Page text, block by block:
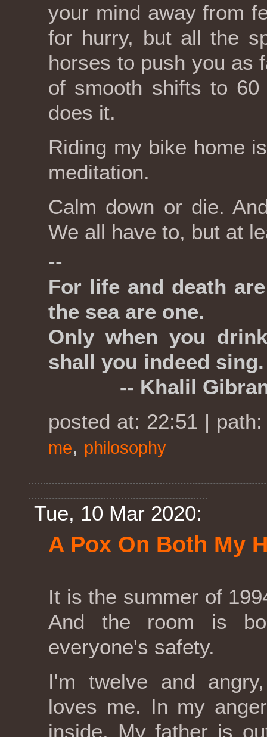
your mind away from
for hurry, but all the
horses to push you as
of smooth shifts to
does it.
Riding my bike home
meditation.
Calm down or die.
We all have to, but at
--
For life and death
the sea are one.
Only when you
shall you indeed sing.
-- Khalil Gibran,
posted at: 22:51 |
me, philosophy
Tue, 10 Mar 2020:
A Pox On Both My
It is the summer of
And the room is
everyone's safety.
I'm twelve and
loves me. In my
inside. My father is